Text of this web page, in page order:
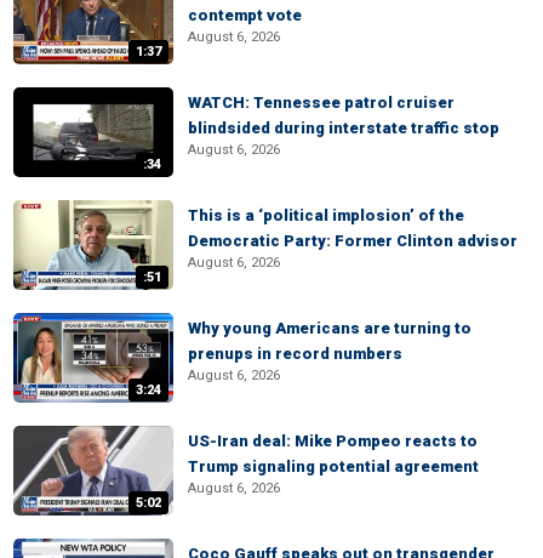
1:37
contempt vote
August 6, 2026
:34
WATCH: Tennessee patrol cruiser
blindsided during interstate traffic stop
August 6, 2026
:51
This is a ‘political implosion’ of the
Democratic Party: Former Clinton advisor
August 6, 2026
3:24
Why young Americans are turning to
prenups in record numbers
August 6, 2026
5:02
US-Iran deal: Mike Pompeo reacts to
Trump signaling potential agreement
August 6, 2026
Coco Gauff speaks out on transgender